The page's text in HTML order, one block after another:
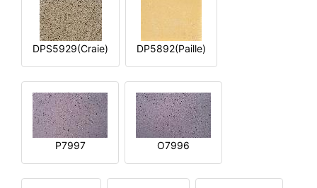
DPS5929(Craie) DP5892(Paille)
P7997 O7996